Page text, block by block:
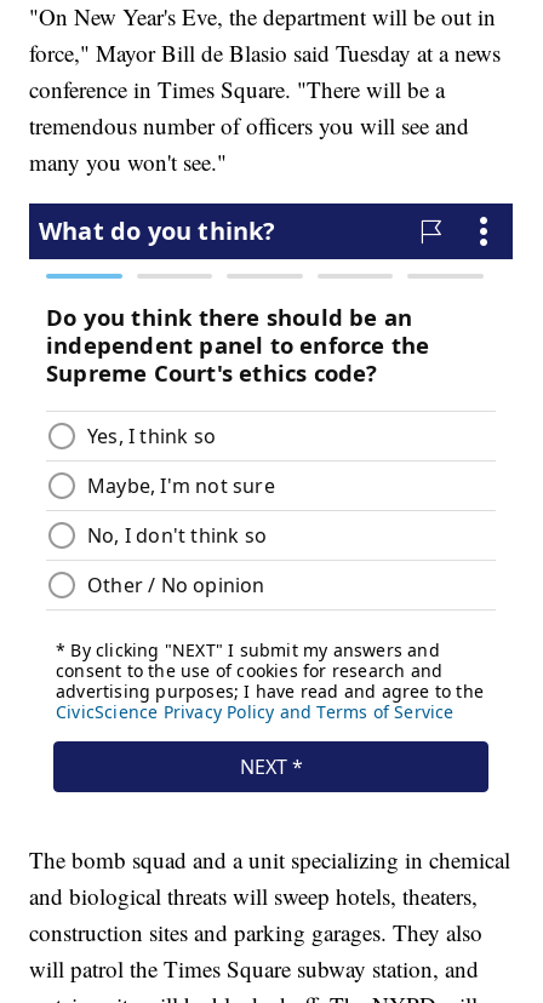
"On New Year's Eve, the department will be out in
force," Mayor Bill de Blasio said Tuesday at a news
conference in Times Square. "There will be a
tremendous number of officers you will see and
many you won't see."
The bomb squad and a unit specializing in chemical
and biological threats will sweep hotels, theaters,
construction sites and parking garages. They also
will patrol the Times Square subway station, and